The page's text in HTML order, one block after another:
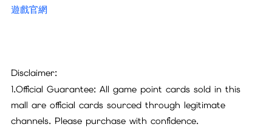
遊戲官網
Disclaimer:
1.Official Guarantee: All game point cards sold in this
mall are official cards sourced through legitimate
channels. Please purchase with confidence.